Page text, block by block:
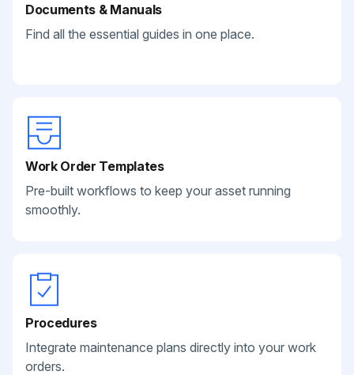
Documents & Manuals
Find all the essential guides in one place.
Work Order Templates
Pre-built workflows to keep your asset running
smoothly.
Procedures
Integrate maintenance plans directly into your work
orders.